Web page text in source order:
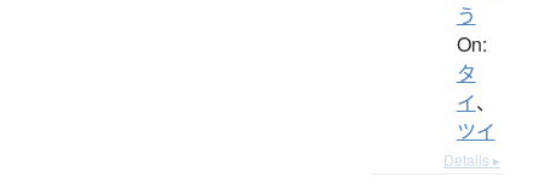
う
On:
タ
イ、
ツイ
Details ▸